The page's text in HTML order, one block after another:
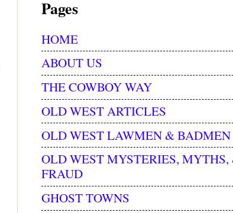
Pages
HOME
ABOUT US
THE COWBOY WAY
OLD WEST ARTICLES
OLD WEST LAWMEN & BADMEN
OLD WEST MYSTERIES, MYTHS,
FRAUD
GHOST TOWNS